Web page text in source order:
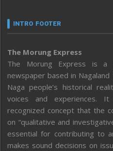
INTRO FOOTER
The Morung Express
The Morung Express is a
newspaper based in
Naga people’s historical
voices and experiences.
recognized concept that the
on “qualitative and
essential for contributing to
makes sound decisions on